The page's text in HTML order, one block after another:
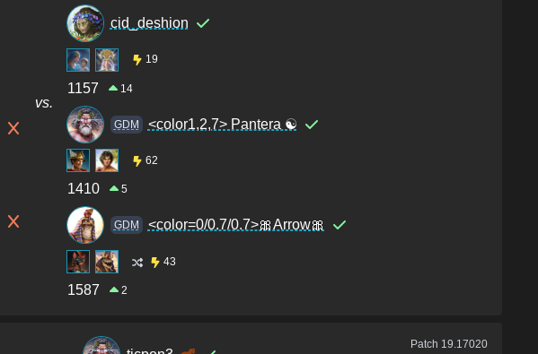
vs.
cid_deshion
19
1157 14
GDM <color1,2,7> Pantera ☯
62
1410 5
GDM <color=0/0.7/0.7>🎀Arrow🎀
43
1587 2
Patch 19.17020